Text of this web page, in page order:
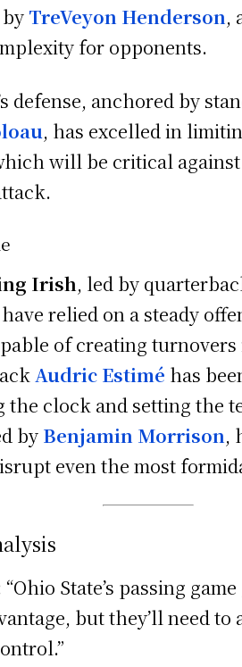
TreVeyon Henderson,
for opponents.
defense, anchored by
, has excelled in
will be critical against
Irish, led by
relied on a steady
of creating
Audric Estimé has
clock and setting the
by Benjamin Morrison,
even the most
“Ohio State’s passing
but they’ll need to